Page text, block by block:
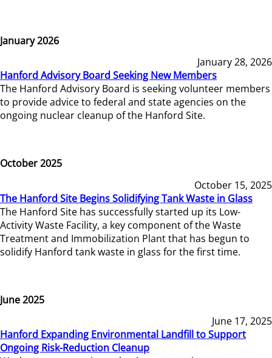
January 2026
January 28, 2026
Hanford Advisory Board Seeking New Members
The Hanford Advisory Board is seeking volunteer members
to provide advice to federal and state agencies on the
ongoing nuclear cleanup of the Hanford Site.
October 2025
October 15, 2025
The Hanford Site Begins Solidifying Tank Waste in Glass
The Hanford Site has successfully started up its Low-
Activity Waste Facility, a key component of the Waste
Treatment and Immobilization Plant that has begun to
solidify Hanford tank waste in glass for the first time.
June 2025
June 17, 2025
Hanford Expanding Environmental Landfill to Support
Ongoing Risk-Reduction Cleanup